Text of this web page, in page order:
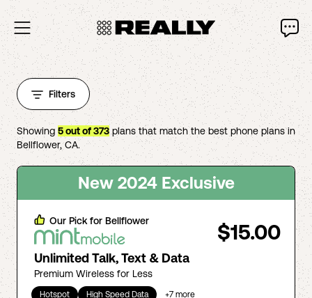
Filters
Showing 5out of373 plans that match the best phone plans in
Bellflower,CA.
New 2024 Exclusive
Our Pick for Bellflower $15.00
Unlimited Talk, Text & Data
Premium Wireless for Less
Hotspot High Speed Data +7 more